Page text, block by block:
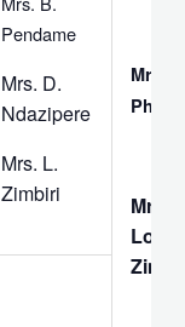
Mrs.
Mrs.
Pendame
Mrs. D.
Ndazipere
Mrs. L.
Zimbiri